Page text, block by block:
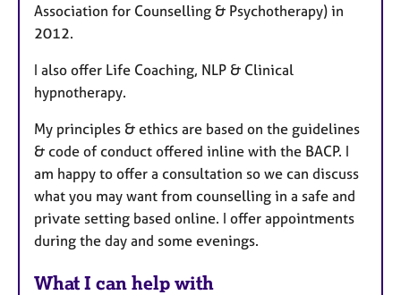
Association for Counselling & Psychotherapy) in
2012.
I also offer Life Coaching, NLP & Clinical
hypnotherapy.
My principles & ethics are based on the guidelines
& code of conduct offered inline with the BACP. I
am happy to offer a consultation so we can discuss
what you may want from counselling in a safe and
private setting based online. I offer appointments
during the day and some evenings.
What I can help with